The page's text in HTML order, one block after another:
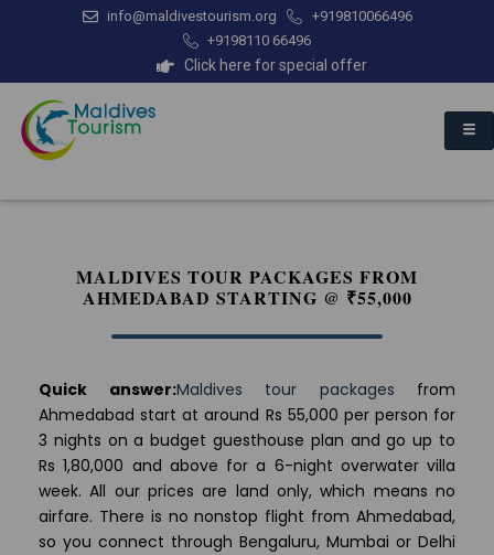
info@maldivestourism.org
+919810066496
+9198110 66496
Click here for special offer
MALDIVES TOUR PACKAGES FROM
AHMEDABAD STARTING @ ₹55,000
Quick answer:Maldives tour packages from
Ahmedabad start at around Rs 55,000 per person for
3 nights on a budget guesthouse plan and go up to
Rs 1,80,000 and above for a 6-night overwater villa
week. All our prices are land only, which means no
airfare. There is no nonstop flight from Ahmedabad,
so you connect through Bengaluru, Mumbai or Delhi